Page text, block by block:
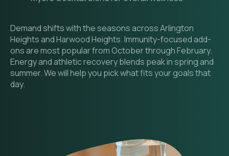
Demand shifts with the seasons across Arlington
Heights and Harwood Heights. Immunity-focused add-
ons are most popular from October through February.
Energy and athletic recovery blends peak in spring and
summer. We will help you pick what fits your goals that
day.